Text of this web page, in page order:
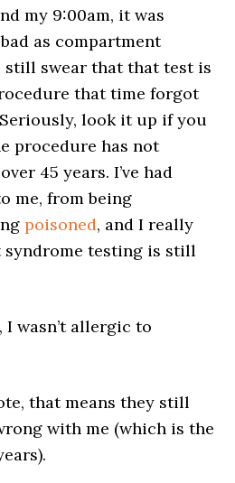
my 9:00am, it was
as compartment
still swear that that test is
that time forgot
look it up if you
procedure has not
45 years. I’ve had
me, from being
poisoned, and I really
testing is still
I wasn’t allergic to
that means they still
with me (which is the